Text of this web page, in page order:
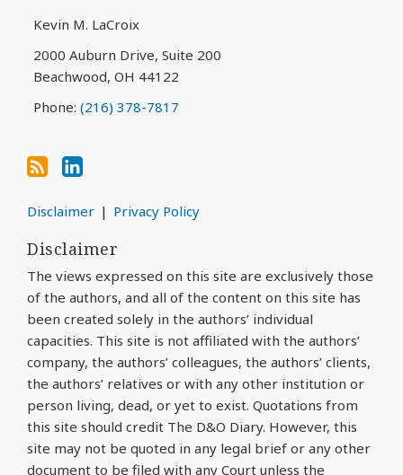
Kevin M. LaCroix
2000 Auburn Drive, Suite 200
Beachwood, OH 44122
Phone: (216) 378-7817
RSS
Disclaimer Privacy Policy
Disclaimer
The views expressed on this site are exclusively those
of the authors, and all of the content on this site has
been created solely in the authors’ individual
capacities. This site is not affiliated with the authors’
company, the authors’ colleagues, the authors’ clients,
the authors’ relatives or with any other institution or
person living, dead, or yet to exist. Quotations from
this site should credit The D&O Diary. However, this
site may not be quoted in any legal brief or any other
document to be filed with any Court unless the